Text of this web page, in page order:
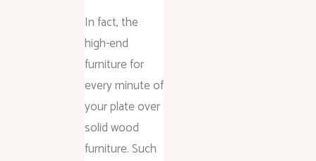
In fact, the
high-end
furniture for
every minute of
your plate over
solid wood
furniture. Such